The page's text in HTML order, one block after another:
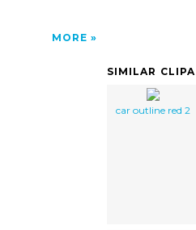
MORE
SIMILAR
car outline red 2